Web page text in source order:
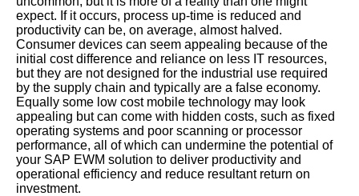
expect. If it occurs, process up-time is reduced and
productivity can be, on average, almost halved.
Consumer devices can seem appealing because of the
initial cost difference and reliance on less IT resources,
but they are not designed for the industrial use required
by the supply chain and typically are a false economy.
Equally some low cost mobile technology may look
appealing but can come with hidden costs, such as fixed
operating systems and poor scanning or processor
performance, all of which can undermine the potential of
your SAP EWM solution to deliver productivity and
operational efficiency and reduce resultant return on
investment.